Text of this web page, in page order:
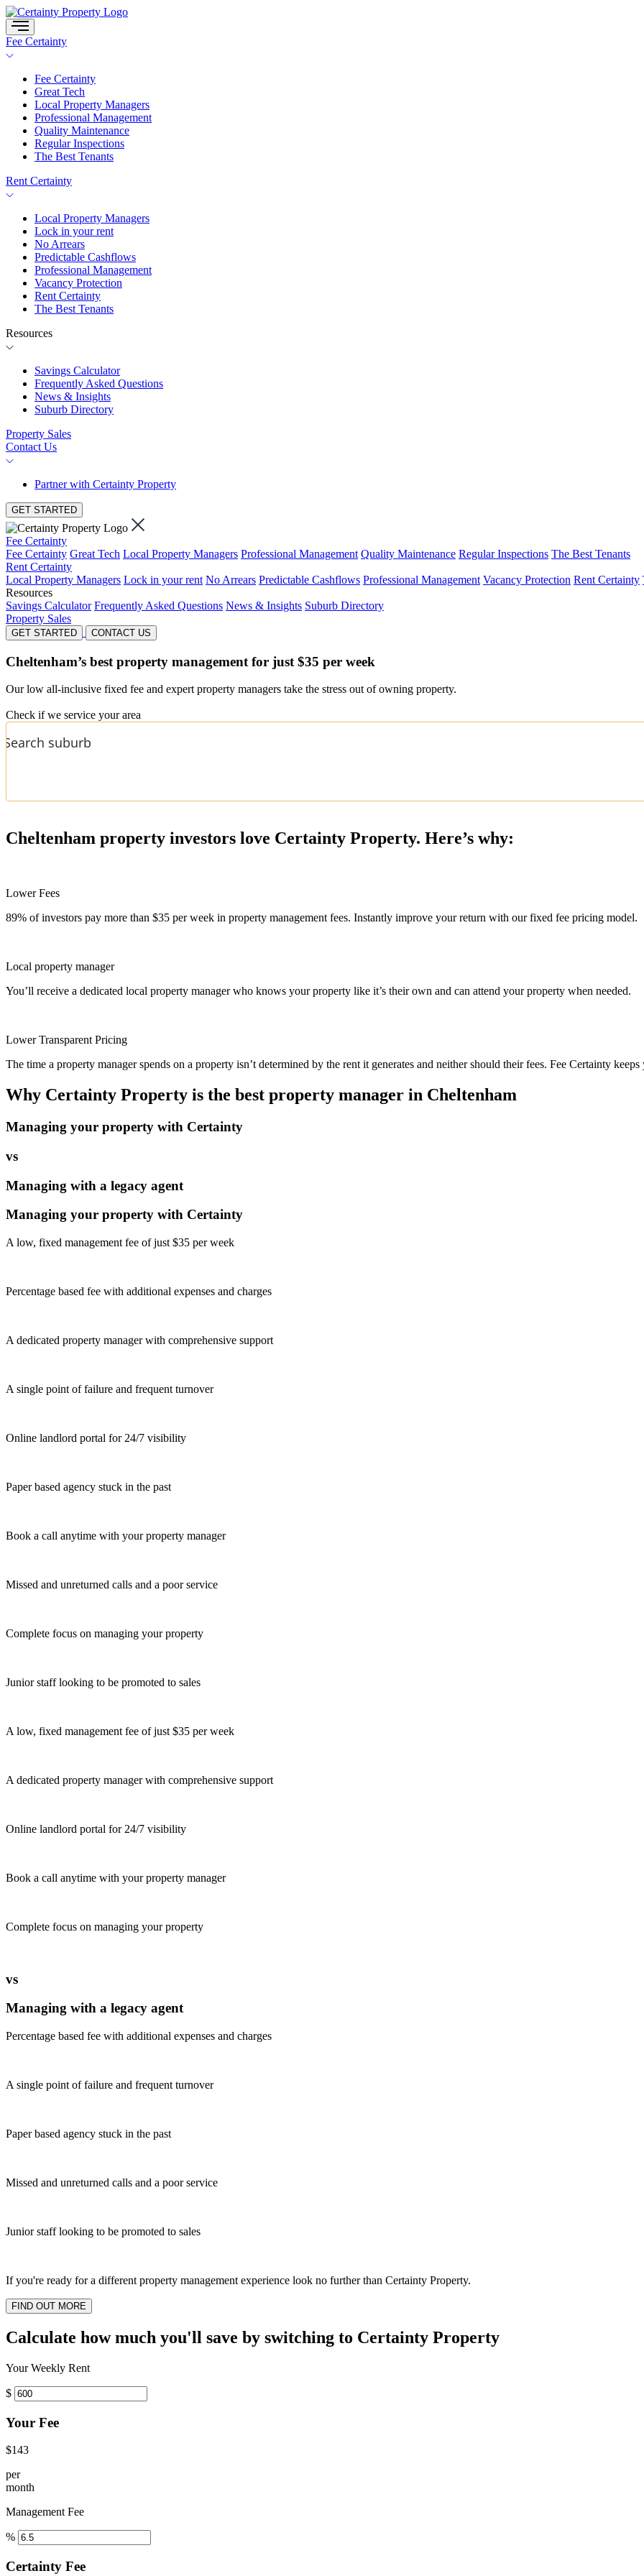
Skip
to
content
Fee Certainty
Fee Certainty
Great Tech
Local Property Managers
Professional Management
Quality Maintenance
Regular Inspections
The Best Tenants
Rent Certainty
Local Property Managers
Lock in your rent
No Arrears
Predictable Cashflows
Professional Management
Vacancy Protection
Rent Certainty
The Best Tenants
Resources
Savings Calculator
Frequently Asked Questions
News & Insights
Suburb Directory
Property Sales
Contact Us
Partner with Certainty Property
GET STARTED
Fee Certainty
Fee Certainty Great Tech Local Property Managers Professional Management Quality Maintenance Regular Inspections The Best Tenants
Rent Certainty
Local Property Managers Lock in your rent No Arrears Predictable Cashflows Professional Management Vacancy Protection Rent Certainty
Resources
Savings Calculator Frequently Asked Questions News & Insights Suburb Directory
Property Sales
GET STARTED CONTACT US
Cheltenham’s best property management for just $35 per week
Our low all-inclusive fixed fee and expert property managers take the stress out of owning property.
Check if we service your area
Cheltenham property investors love Certainty Property. Here’s why:
Lower Fees
89% of investors pay more than $35 per week in property management fees. Instantly improve your return with our fixed fee pricing model.
Local property manager
You’ll receive a dedicated local property manager who knows your property like it’s their own and can attend your property when needed.
Lower Transparent Pricing
The time a property manager spends on a property isn’t determined by the rent it generates and neither should their fees. Fee Certainty
Why Certainty Property is the best property manager in Cheltenham
Managing your property with Certainty
vs
Managing with a legacy agent
Managing your property with Certainty
A low, fixed management fee of just $35 per week
Percentage based fee with additional expenses and charges
A dedicated property manager with comprehensive support
A single point of failure and frequent turnover
Online landlord portal for 24/7 visibility
Paper based agency stuck in the past
Book a call anytime with your property manager
Missed and unreturned calls and a poor service
Complete focus on managing your property
Junior staff looking to be promoted to sales
A low, fixed management fee of just $35 per week
A dedicated property manager with comprehensive support
Online landlord portal for 24/7 visibility
Book a call anytime with your property manager
Complete focus on managing your property
vs
Managing with a legacy agent
Percentage based fee with additional expenses and charges
A single point of failure and frequent turnover
Paper based agency stuck in the past
Missed and unreturned calls and a poor service
Junior staff looking to be promoted to sales
If you're ready for a different property management experience look no further than Certainty Property.
FIND OUT MORE
Calculate how much you'll save by switching to Certainty Property
Your Weekly Rent
$
Your Fee
$143
per
month
Management Fee
%
Certainty Fee